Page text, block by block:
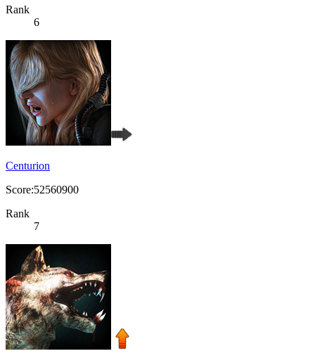
Rank
6
Centurion
Score:52560900
Rank
7